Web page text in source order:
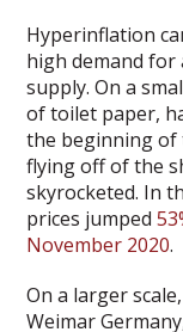
Hyperinflation
high demand for
supply. On a
of toilet paper,
the beginning of
flying off of the
skyrocketed. In
prices jumped
November 2020.
On a larger
Weimar